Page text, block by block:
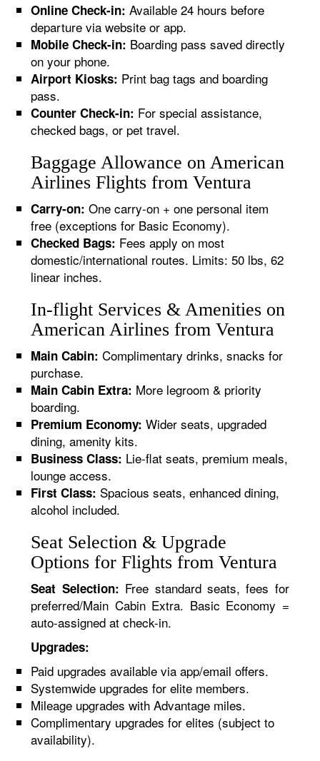
Online Check-in: Available 24 hours before
departure via website or app.
Mobile Check-in: Boarding pass saved directly
on your phone.
Airport Kiosks: Print bag tags and boarding
pass.
Counter Check-in: For special assistance,
checked bags, or pet travel.
Baggage Allowance on American
Airlines Flights from Ventura
Carry-on: One carry-on + one personal item
free (exceptions for Basic Economy).
Checked Bags: Fees apply on most
domestic/international routes. Limits: 50 lbs, 62
linear inches.
In-flight Services & Amenities on
American Airlines from Ventura
Main Cabin: Complimentary drinks, snacks for
purchase.
Main Cabin Extra: More legroom & priority
boarding.
Premium Economy: Wider seats, upgraded
dining, amenity kits.
Business Class: Lie-flat seats, premium meals,
lounge access.
First Class: Spacious seats, enhanced dining,
alcohol included.
Seat Selection & Upgrade
Options for Flights from Ventura
Seat Selection: Free standard seats, fees for
preferred/Main Cabin Extra. Basic Economy =
auto-assigned at check-in.
Upgrades:
Paid upgrades available via app/email offers.
Systemwide upgrades for elite members.
Mileage upgrades with Advantage miles.
Complimentary upgrades for elites (subject to
availability).